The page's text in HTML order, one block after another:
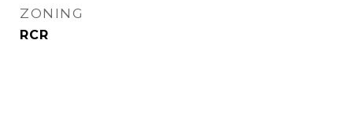
ZONING
RCR